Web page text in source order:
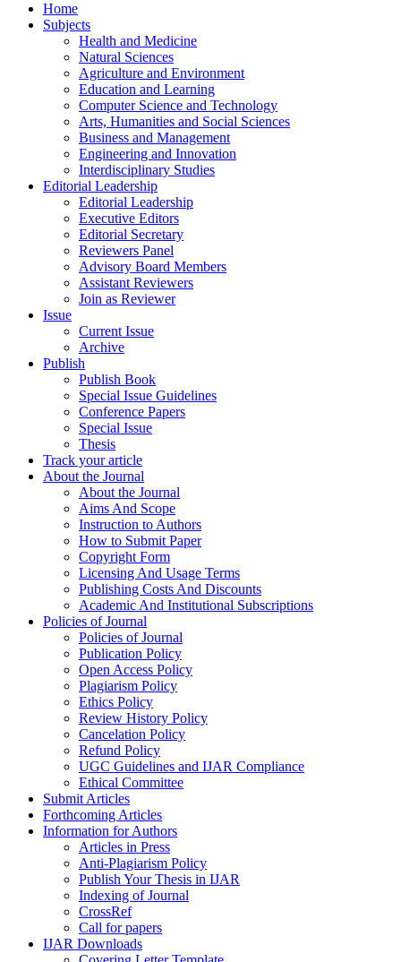
Home
Subjects
Health and Medicine
Natural Sciences
Agriculture and Environment
Education and Learning
Computer Science and Technology
Arts, Humanities and Social Sciences
Business and Management
Engineering and Innovation
Interdisciplinary Studies
Editorial Leadership
Editorial Leadership
Executive Editors
Editorial Secretary
Reviewers Panel
Advisory Board Members
Assistant Reviewers
Join as Reviewer
Issue
Current Issue
Archive
Publish
Publish Book
Special Issue Guidelines
Conference Papers
Special Issue
Thesis
Track your article
About the Journal
About the Journal
Aims And Scope
Instruction to Authors
How to Submit Paper
Copyright Form
Licensing And Usage Terms
Publishing Costs And Discounts
Academic And Institutional Subscriptions
Policies of Journal
Policies of Journal
Publication Policy
Open Access Policy
Plagiarism Policy
Ethics Policy
Review History Policy
Cancelation Policy
Refund Policy
UGC Guidelines and IJAR Compliance
Ethical Committee
Submit Articles
Forthcoming Articles
Information for Authors
Articles in Press
Anti-Plagiarism Policy
Publish Your Thesis in IJAR
Indexing of Journal
CrossRef
Call for papers
IJAR Downloads